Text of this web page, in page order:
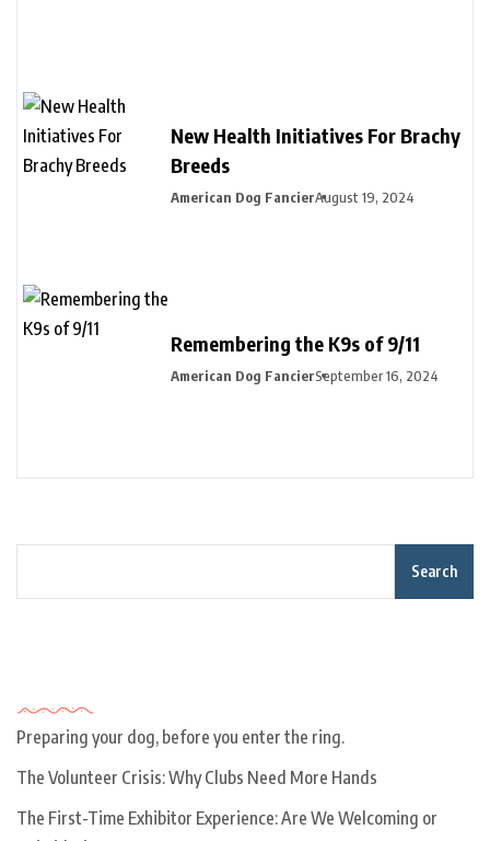
New Health Initiatives For Brachy
Breeds
American Dog FancierAugust 19, 2024
Remembering the K9s of 9/11
American Dog FancierSeptember 16, 2024
Search
Preparing your dog, before you enter the ring.
The Volunteer Crisis: Why Clubs Need More Hands
The First-Time Exhibitor Experience: Are We Welcoming or